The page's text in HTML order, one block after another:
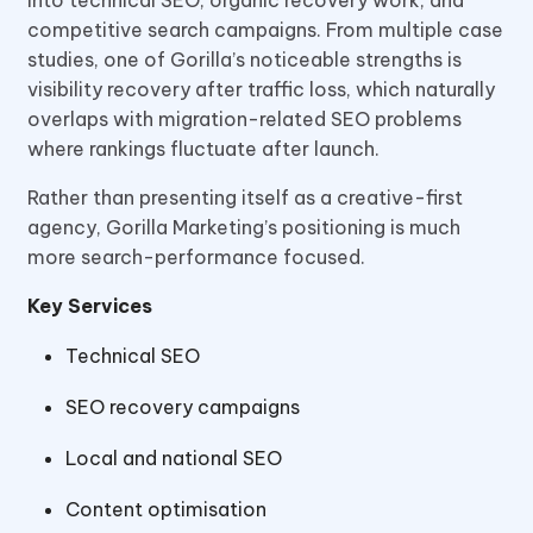
competitive search campaigns. From multiple case
studies, one of Gorilla’s noticeable strengths is
visibility recovery after traffic loss, which naturally
overlaps with migration-related SEO problems
where rankings fluctuate after launch.
Rather than presenting itself as a creative-first
agency, Gorilla Marketing’s positioning is much
more search-performance focused.
Key Services
Technical SEO
SEO recovery campaigns
Local and national SEO
Content optimisation